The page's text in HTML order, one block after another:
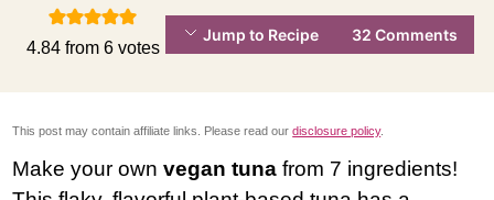
4.84from 6votes
Jump to Recipe 32 Comments
This post may contain affiliate links. Please read ourdisclosure policy.
Make your ownvegan tuna from 7 ingredients!